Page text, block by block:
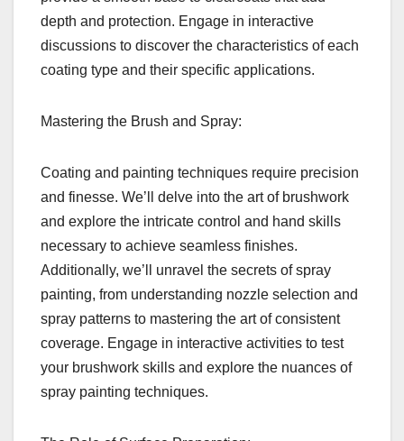
depth and protection. Engage in interactive
discussions to discover the characteristics of each
coating type and their specific applications.
Mastering the Brush and Spray:
Coating and painting techniques require precision
and finesse. We’ll delve into the art of brushwork
and explore the intricate control and hand skills
necessary to achieve seamless finishes.
Additionally, we’ll unravel the secrets of spray
painting, from understanding nozzle selection and
spray patterns to mastering the art of consistent
coverage. Engage in interactive activities to test
your brushwork skills and explore the nuances of
spray painting techniques.